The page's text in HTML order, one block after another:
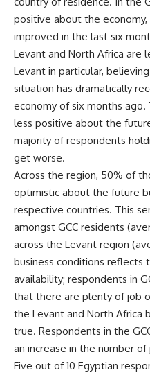
positive about the
improved in the last six
Levant and North Africa are
Levant in particular,
situation has dramatically
economy of six months
less positive about the
majority of respondents
get worse.
Across the region, 50% of
optimistic about the future
respective countries. This
amongst GCC residents
across the Levant region
business conditions reflects
availability; respondents in
that there are plenty of job
the Levant and North
true. Respondents in the
an increase in the number
Five out of 10 Egyptian